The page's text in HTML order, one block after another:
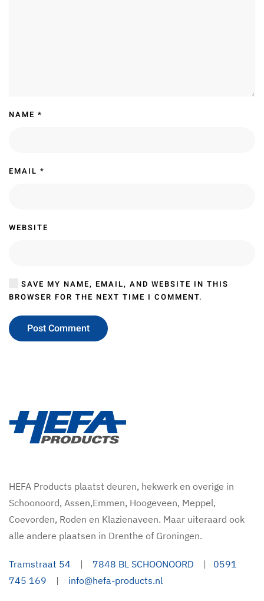
NAME *
EMAIL *
WEBSITE
SAVE MY NAME, EMAIL, AND WEBSITE IN THIS
BROWSER FOR THE NEXT TIME I COMMENT.
Post Comment
HEFA Products plaatst deuren, hekwerk en overige in
Schoonoord, Assen,Emmen, Hoogeveen, Meppel,
Coevorden, Roden en Klazienaveen. Maar uiteraard ook
alle andere plaatsen in Drenthe of Groningen.
Tramstraat 54 | 7848 BL SCHOONOORD | 0591
745 169 | info@hefa-products.nl